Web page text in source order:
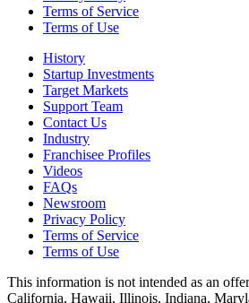
Terms of Service
Terms of Use
History
Startup Investments
Target Markets
Support Team
Contact Us
Industry
Franchisee Profiles
Videos
FAQs
Newsroom
Privacy Policy
Terms of Service
Terms of Use
This information is not intended as an
California, Hawaii, Illinois, Indiana,